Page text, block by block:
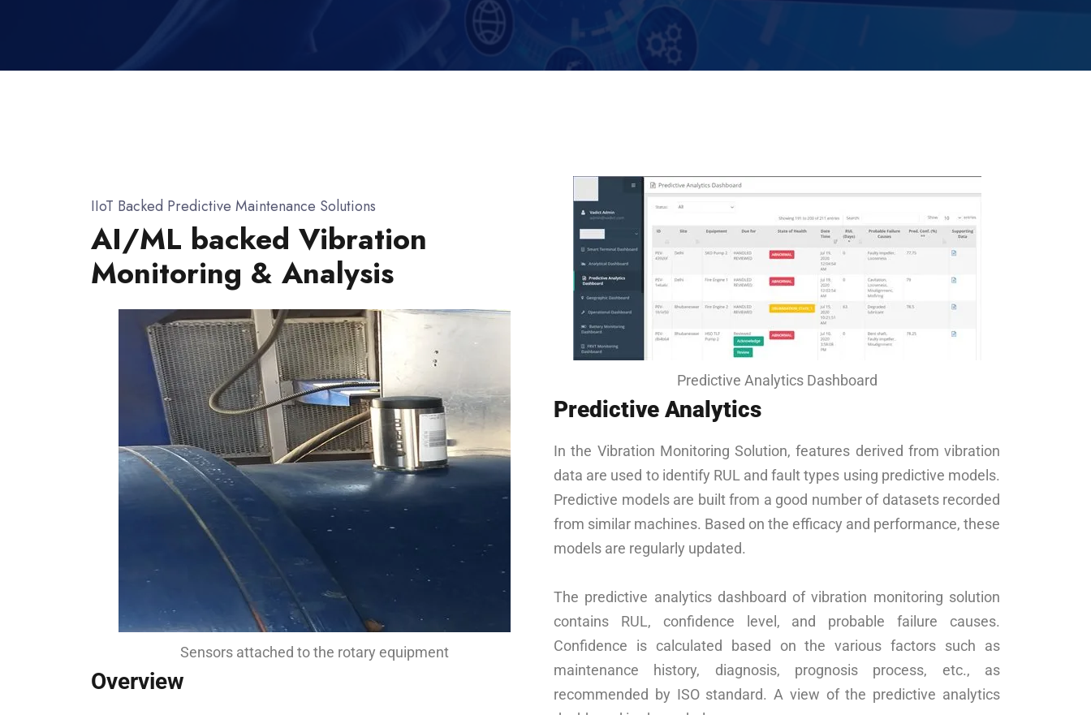
IIoT Backed Predictive Maintenance Solutions
AI/ML backed Vibration
Monitoring & Analysis
Sensors attached to the rotary equipment
Overview
Predictive Analytics Dashboard
Predictive Analytics
In the Vibration Monitoring Solution, features derived from vibration
data are used to identify RUL and fault types using predictive models.
Predictive models are built from a good number of datasets recorded
from similar machines. Based on the efficacy and performance, these
models are regularly updated.
The predictive analytics dashboard of vibration monitoring solution
contains RUL, confidence level, and probable failure causes.
Confidence is calculated based on the various factors such as
maintenance history, diagnosis, prognosis process, etc., as
recommended by ISO standard. A view of the predictive analytics